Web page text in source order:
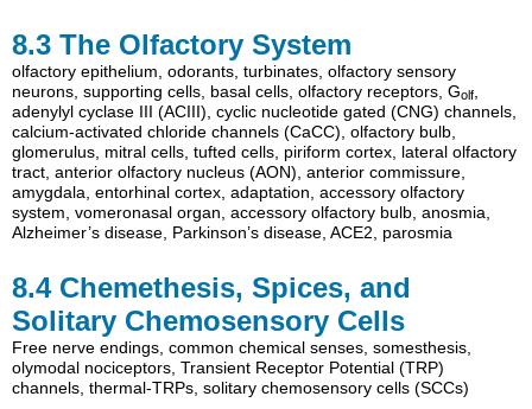
8.3The Olfactory System
olfactory epithelium odorants ,turbinates ,olfactory sensory
neurons ,supporting cells basal cells ,olfactory receptors ,Golf
adenylyl cyclase III (ACIII) ,cyclic nucleotide gated (CNG) channels
calcium-activated chloride channels (CaCC) ,olfactory bulb
glomerulus mitral cells ,tufted cells piriform cortex lateral olfactory
tract ,anterior olfactory nucleus (AON) ,anterior commissure
amygdala ,entorhinal cortex ,adaptation ,accessory olfactory
system ,vomeronasal organ ,accessory olfactory bulb ,anosmia
Alzheimer’s disease Parkinson’s disease ,ACE2 parosmia
8.4 Chemethesis, Spices, and
Solitary Chemosensory Cells
Free nerve endings common chemical senses ,somesthesis
olymodal nociceptors ,Transient Receptor Potential (TRP)
channels ,thermal-TRPs ,solitary chemosensory cells (SCCs)